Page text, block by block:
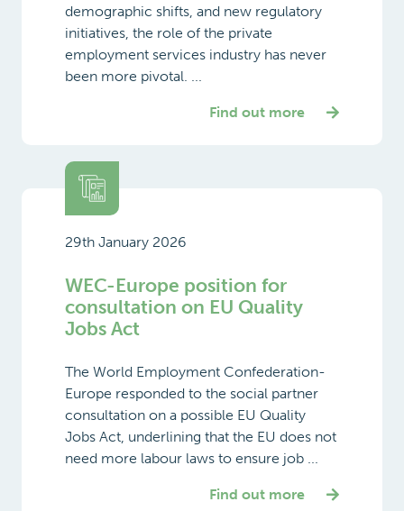
demographic shifts, and new regulatory
initiatives, the role of the private
employment services industry has never
been more pivotal. ...
Find out more
29th January 2026
WEC-Europe position for
consultation on EU Quality
Jobs Act
The World Employment Confederation-
Europe responded to the social partner
consultation on a possible EU Quality
Jobs Act, underlining that the EU does not
need more labour laws to ensure job ...
Find out more